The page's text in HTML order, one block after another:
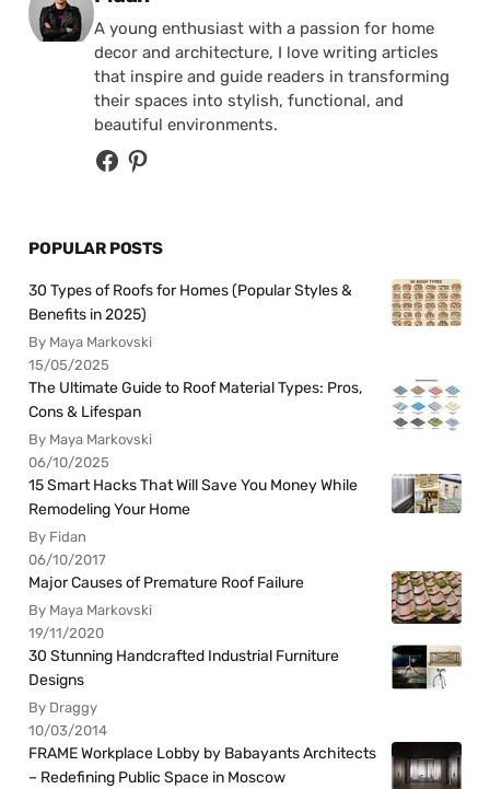
A young enthusiast with a passion for home
decor and architecture, I love writing articles
that inspire and guide readers in transforming
their spaces into stylish, functional, and
beautiful environments.
POPULAR POSTS
30 Types of Roofs for Homes (Popular Styles &
Benefits in 2025)
By Maya Markovski
15/05/2025
The Ultimate Guide to Roof Material Types: Pros,
Cons & Lifespan
By Maya Markovski
06/10/2025
15 Smart Hacks That Will Save You Money While
Remodeling Your Home
By Fidan
06/10/2017
Major Causes of Premature Roof Failure
By Maya Markovski
19/11/2020
30 Stunning Handcrafted Industrial Furniture
Designs
By Draggy
10/03/2014
FRAME Workplace Lobby by Babayants Architects
– Redefining Public Space in Moscow